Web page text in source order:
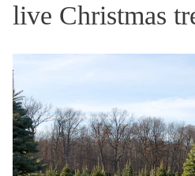
live Christmas